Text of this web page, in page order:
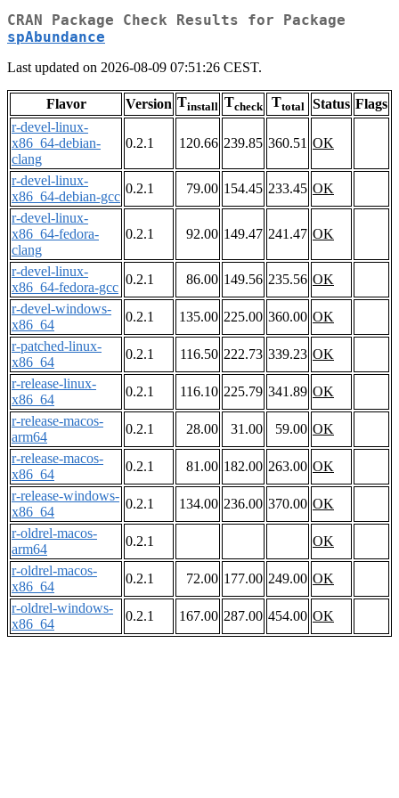
CRAN Package Check Results for Package
spAbundance
Last updated on 2026-08-09 07:51:26 CEST.
Flavor Version Tinstall Tcheck Ttotal Status Flags
r-devel-linux-
x86_64-debian-
clang
0.2.1 120.66 239.85 360.51 OK
r-devel-linux-
x86_64-debian-gcc
0.2.1 79.00 154.45 233.45 OK
r-devel-linux-
x86_64-fedora-
clang
0.2.1 92.00 149.47 241.47 OK
r-devel-linux-
x86_64-fedora-gcc
0.2.1 86.00 149.56 235.56 OK
r-devel-windows-
x86_64
0.2.1 135.00 225.00 360.00 OK
r-patched-linux-
x86_64
0.2.1 116.50 222.73 339.23 OK
r-release-linux-
x86_64
0.2.1 116.10 225.79 341.89 OK
r-release-macos-
arm64
0.2.1 28.00 31.00 59.00 OK
r-release-macos-
x86_64
0.2.1 81.00 182.00 263.00 OK
r-release-windows-
x86_64
0.2.1 134.00 236.00 370.00 OK
r-oldrel-macos-
arm64
0.2.1
OK
r-oldrel-macos-
x86_64
0.2.1 72.00 177.00 249.00 OK
r-oldrel-windows-
x86_64
0.2.1 167.00 287.00 454.00 OK